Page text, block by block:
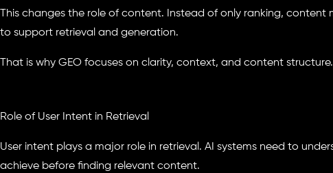
This changes the role of content. Instead of only ranking,
to support retrieval and generation.
That is why GEO focuses on clarity, context, and content structure.
Role of User Intent in Retrieval
User intent plays a major role in retrieval. AI systems need to
achieve before finding relevant content.